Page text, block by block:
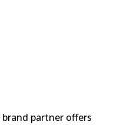
partner offers